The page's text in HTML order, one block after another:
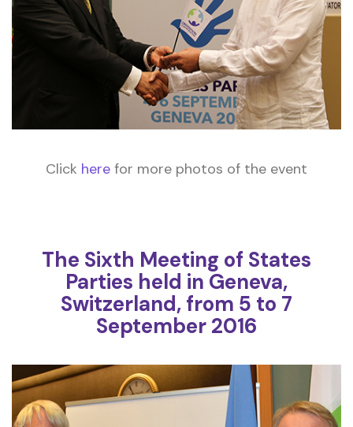
Click here for more photos of the event
The Sixth Meeting of States
Parties held in Geneva,
Switzerland, from 5 to 7
September 2016